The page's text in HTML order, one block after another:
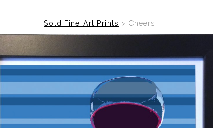
Sold Fine Art Prints > Cheers